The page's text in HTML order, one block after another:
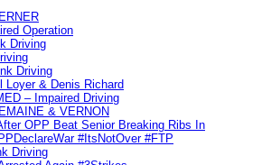
Operation
Driving
Driving
Loyer & Denis Richard
– Impaired Driving
& VERNON
OPP Beat Senior Breaking Ribs In
#ItsNotOver #FTP
Driving